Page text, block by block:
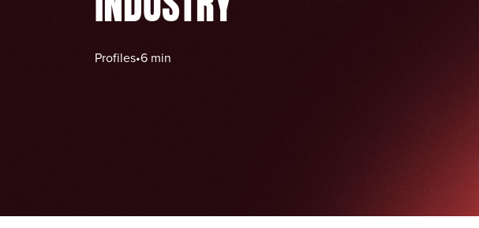
Profiles•6 min